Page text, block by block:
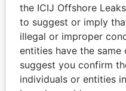
the ICIJ Offshore
to suggest or imply
illegal or improper
entities have the same
suggest you confirm
individuals or entities